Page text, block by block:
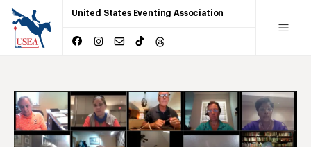
United States Eventing Association